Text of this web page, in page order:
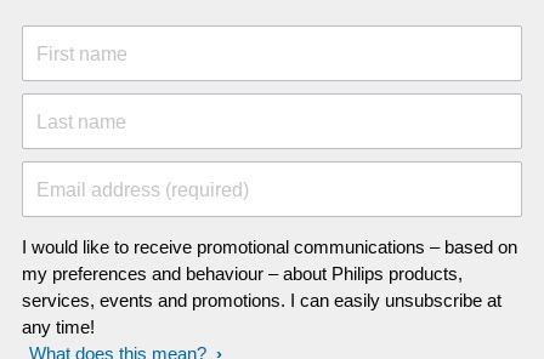
First name
Last name
Email address (required)
I would like to receive promotional communications – based on
my preferences and behaviour – about Philips products,
services, events and promotions. I can easily unsubscribe at
any time!
What does this mean?